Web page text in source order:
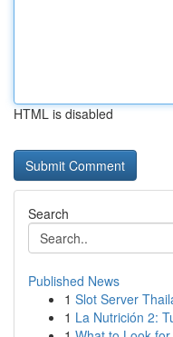
HTML is disabled
Search
Published News
1 Slot Server
1 La Nutrición 2: